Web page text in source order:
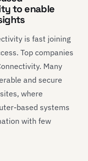
to enable
is fast joining
Top companies
Many
and secure
where
based systems
with few